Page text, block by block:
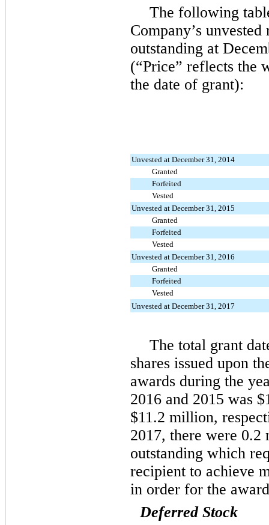
The following
Company’s
outstanding at
(“Price” reflects the
the date of grant):
Unvested at December 31, 2014
Granted
Forfeited
Vested
Unvested at December 31, 2015
Granted
Forfeited
Vested
Unvested at December 31, 2016
Granted
Forfeited
Vested
Unvested at December 31, 2017
The total grant
shares issued upon
awards during the
2016 and 2015 was
$11.2 million,
2017, there were 0.2
outstanding which
recipient to achieve
in order for the
Deferred Stock